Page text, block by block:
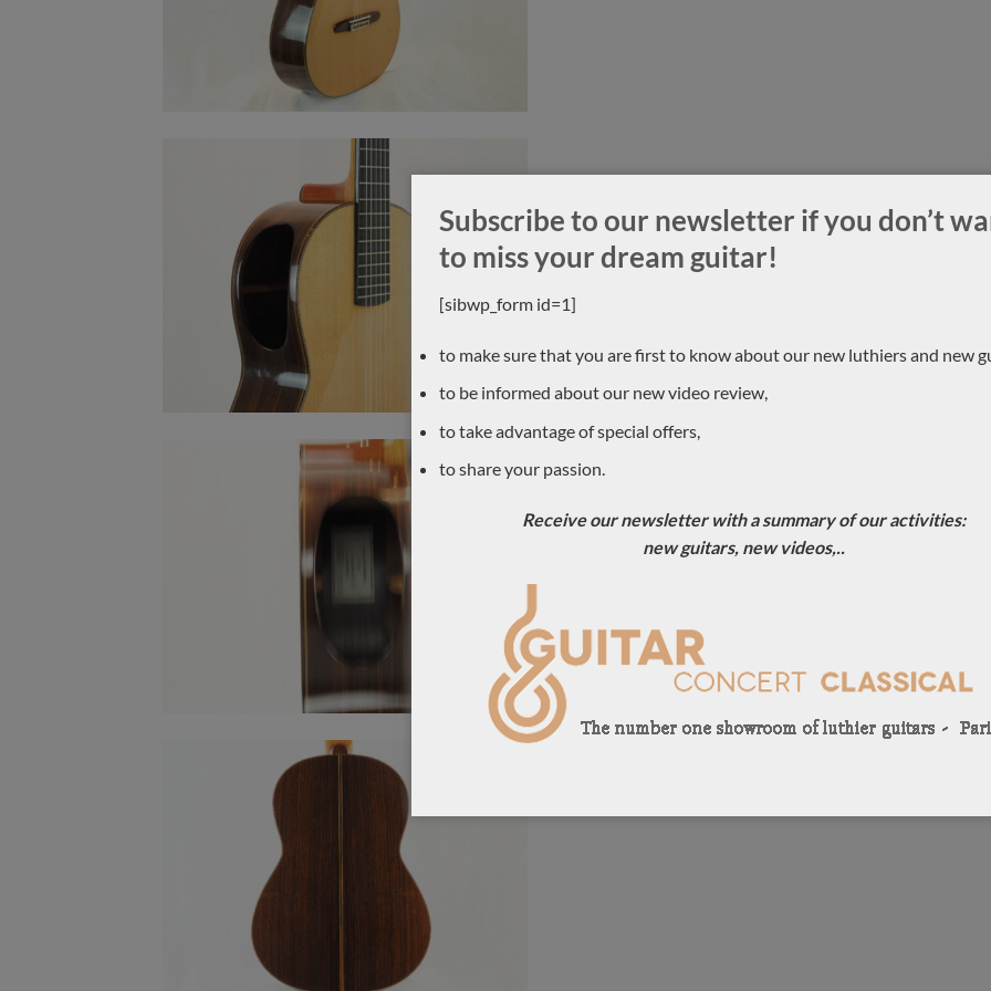
Subscribe to our newsletter if you don’t
to miss your dream guitar!
[sibwp_form id=1]
to make sure that you are first to know about our new luthiers and new
to be informed about our new video review,
to take advantage of special offers,
to share your passion.
Receive our newsletter with a summary of our activities:
new guitars, new videos,..